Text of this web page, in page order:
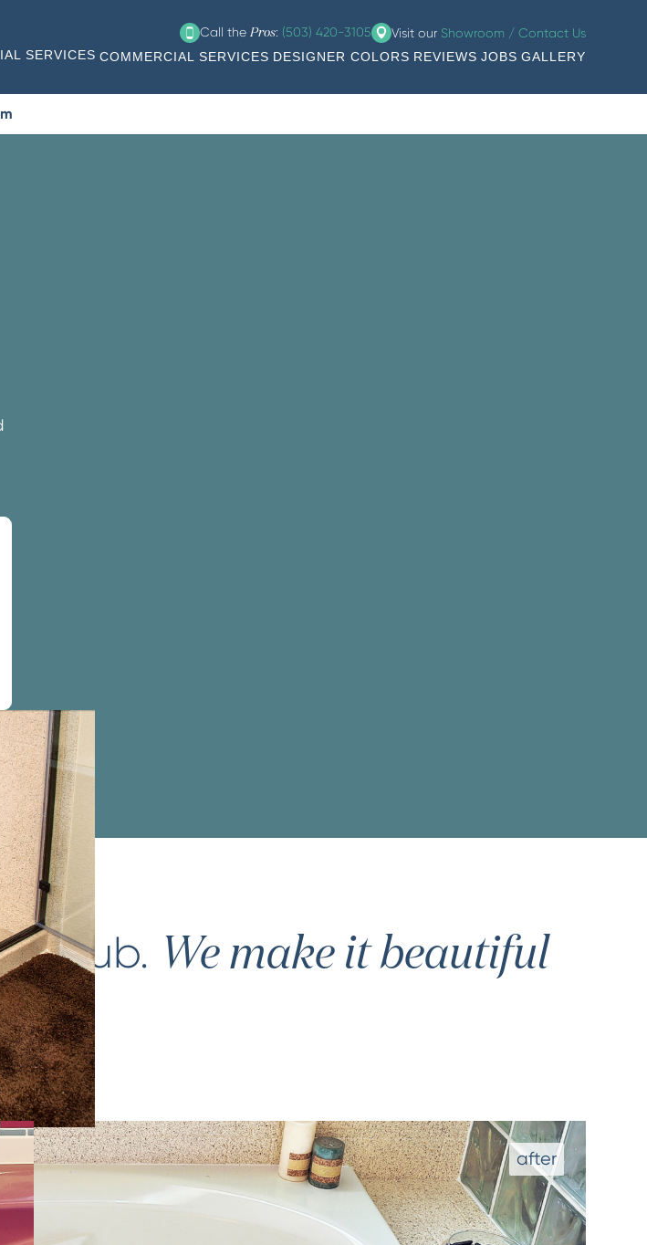
Call the Pros: (503) 420-3105 Visit our Showroom / Contact Us
SERVICES COMMERCIAL SERVICES DESIGNER COLORS REVIEWS JOBS GALLERY
. We make it beautiful